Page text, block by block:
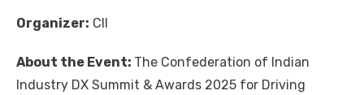
Organizer: CII
About the Event: The Confederation of Indian
Industry DX Summit & Awards 2025 for Driving